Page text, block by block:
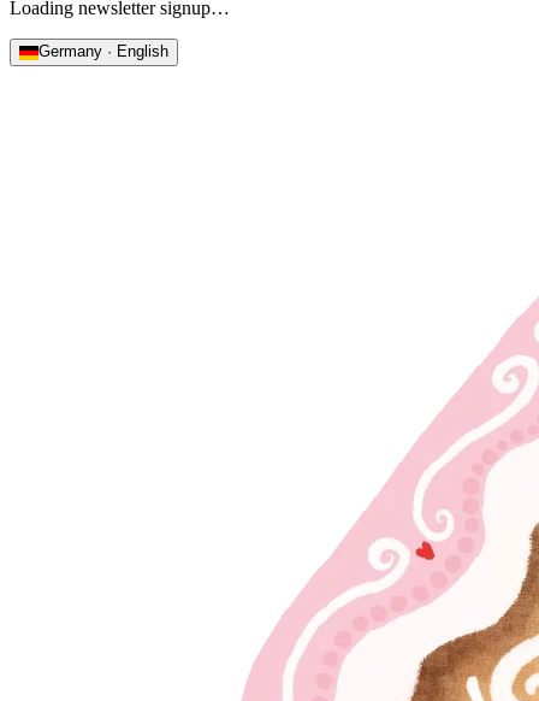
Loading newsletter signup…
Germany · English